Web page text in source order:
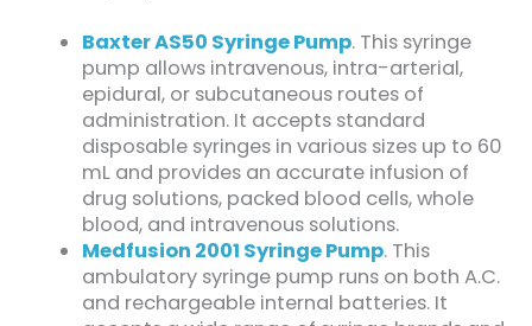
Baxter AS50 Syringe Pump. This syringe
pump allows intravenous, intra-arterial,
epidural, or subcutaneous routes of
administration. It accepts standard
disposable syringes in various sizes up to 60
mL and provides an accurate infusion of
drug solutions, packed blood cells, whole
blood, and intravenous solutions.
Medfusion 2001 Syringe Pump. This
ambulatory syringe pump runs on both A.C.
and rechargeable internal batteries. It